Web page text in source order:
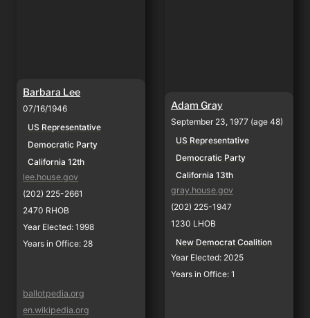
Barbara Lee
07/16/1946
US Representative
Democratic Party
California 12th
lee.house.gov
(202) 225-2661
2470 RHOB
Year Elected: 1998
Years in Office: 28
ballotpedia.org
en.wikipedia.org
Adam Gray
September 23, 1977 (age 48)
US Representative
Democratic Party
California 13th
gray.house.gov
(202) 225-1947
1230 LHOB
New Democrat Coalition
Year Elected: 2025
Years in Office: 1